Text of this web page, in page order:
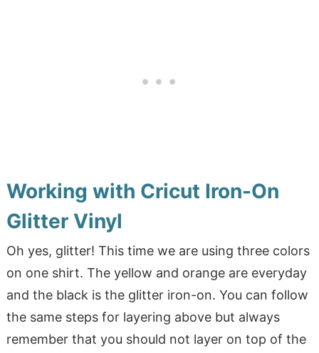
Working with Cricut Iron-On
Glitter Vinyl
Oh yes, glitter! This time we are using three colors
on one shirt. The yellow and orange are everyday
and the black is the glitter iron-on. You can follow
the same steps for layering above but always
remember that you should not layer on top of the